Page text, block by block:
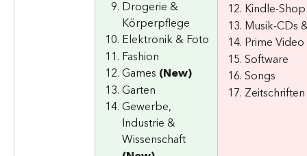
Drogerie &
Körperpflege
Elektronik & Foto
Fashion
Games (New)
Garten
Gewerbe,
Industrie &
Wissenschaft
Kindle-Shop
Musik-CDs
Prime Video
Software
Songs
Zeitschriften